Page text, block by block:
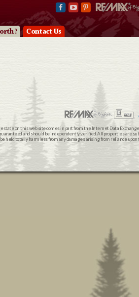
Contact Us
on this web site comes in part from the Internet Data
and should be independently verified. All properties are
held totally harmless from any damages arising from reliance upon